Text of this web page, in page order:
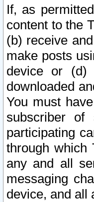
If, as
content to the
(b) receive
make posts
device or (d)
downloaded
You must
subscriber
participating
through which
any and all
messaging
device, and all